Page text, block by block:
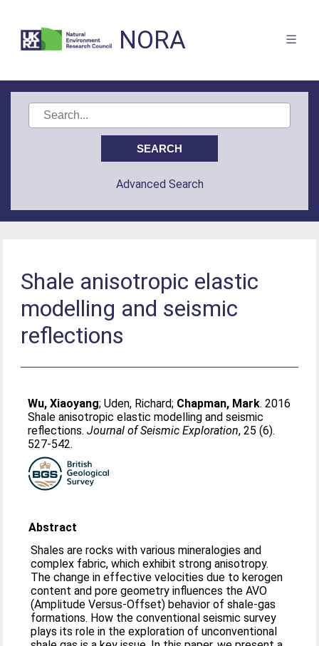
NORA
Advanced Search
Shale anisotropic elastic
modelling and seismic
reflections
Wu, Xiaoyang;Uden, Richard; Chapman, Mark. 2016
Shale anisotropic elastic modelling and seismic
reflections.Journal of Seismic Exploration, 25 (6).
527-542.
Abstract
Shales are rocks with various mineralogies and
complex fabric, which exhibit strong anisotropy.
The change in effective velocities due to kerogen
content and pore geometry influences the AVO
(Amplitude Versus-Offset) behavior of shale-gas
formations. How the conventional seismic survey
plays its role in the exploration of unconventional